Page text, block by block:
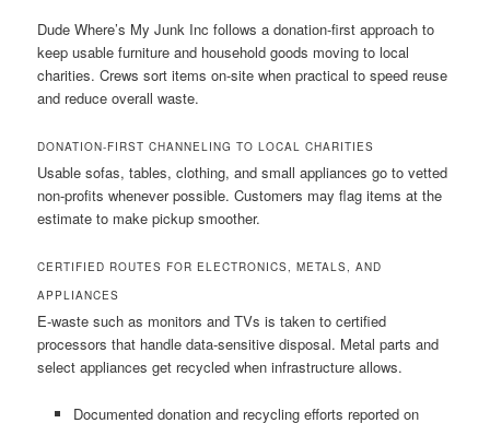
Dude Where’s My Junk Inc follows a donation-first approach to
keep usable furniture and household goods moving to local
charities. Crews sort items on-site when practical to speed reuse
and reduce overall waste.
DONATION-FIRST CHANNELING TO LOCAL CHARITIES
Usable sofas, tables, clothing, and small appliances go to vetted
non-profits whenever possible. Customers may flag items at the
estimate to make pickup smoother.
CERTIFIED ROUTES FOR ELECTRONICS, METALS, AND
APPLIANCES
E-waste such as monitors and TVs is taken to certified
processors that handle data-sensitive disposal. Metal parts and
select appliances get recycled when infrastructure allows.
Documented donation and recycling efforts reported on